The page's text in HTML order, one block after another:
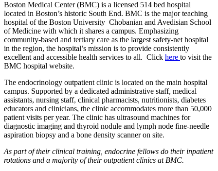
Boston Medical Center (BMC) is a licensed 514 bed hospital
located in Boston’s historic South End. BMC is the major teaching
hospital of the Boston University Chobanian and Avedisian School
of Medicine with which it shares a campus. Emphasizing
community-based and tertiary care as the largest safety-net hospital
in the region, the hospital’s mission is to provide consistently
excellent and accessible health services to all. Click here to visit the
BMC hospital website.
The endocrinology outpatient clinic is located on the main hospital
campus. Supported by a dedicated administrative staff, medical
assistants, nursing staff, clinical pharmacists, nutritionists, diabetes
educators and clinicians, the clinic accommodates more than 50,000
patient visits per year. The clinic has ultrasound machines for
diagnostic imaging and thyroid nodule and lymph node fine-needle
aspiration biopsy and a bone density scanner on site.
As part of their clinical training, endocrine fellows do their inpatient
rotations and a majority of their outpatient clinics at BMC.